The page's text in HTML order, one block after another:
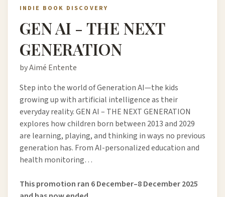
INDIE BOOK DISCOVERY
GEN AI - THE NEXT
GENERATION
by Aimé Entente
Step into the world of Generation AI—the kids
growing up with artificial intelligence as their
everyday reality. GEN AI – THE NEXT GENERATION
explores how children born between 2013 and 2029
are learning, playing, and thinking in ways no previous
generation has. From AI-personalized education and
health monitoring…
This promotion ran 6 December–8 December 2025